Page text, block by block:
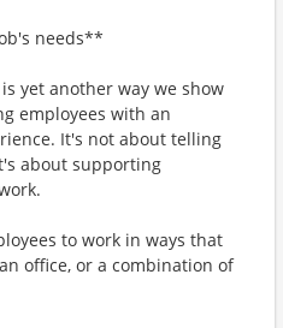
needs**
yet another way we show
employees with an
It's not about telling
about supporting
to work in ways that
office, or a combination of